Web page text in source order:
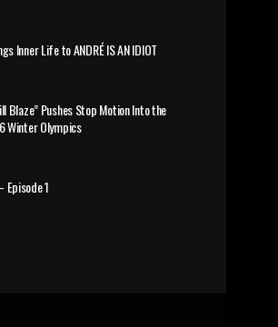
Inner Life to ANDRÉ IS AN IDIOT
Blaze” Pushes Stop Motion Into the
Winter Olympics
1